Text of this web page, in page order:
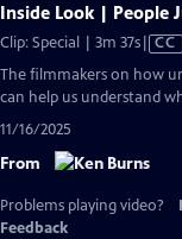
Inside Look | People
Clip: Special | 3m 37sVideo
Closed
CC
The filmmakers on how
can help us understand
11/16/2025
From
Problems playing video?
Feedback